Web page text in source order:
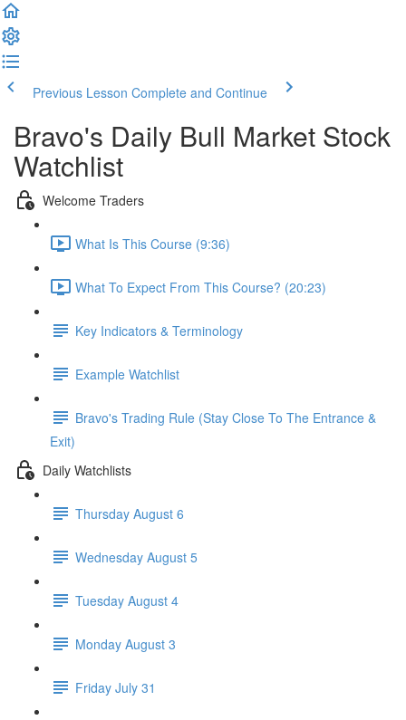
Previous Lesson Complete and Continue
Bravo's Daily Bull Market Stock
Watchlist
Welcome Traders
What Is This Course (9:36)
What To Expect From This Course? (20:23)
Key Indicators & Terminology
Example Watchlist
Bravo's Trading Rule (Stay Close To The Entrance &
Exit)
Daily Watchlists
Thursday August 6
Wednesday August 5
Tuesday August 4
Monday August 3
Friday July 31